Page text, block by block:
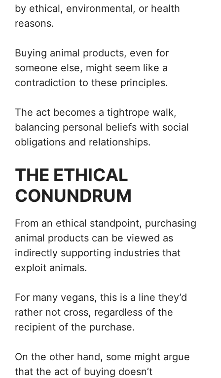
by ethical, environmental, or health
reasons.
Buying animal products, even for
someone else, might seem like a
contradiction to these principles.
The act becomes a tightrope walk,
balancing personal beliefs with social
obligations and relationships.
THE ETHICAL
CONUNDRUM
From an ethical standpoint, purchasing
animal products can be viewed as
indirectly supporting industries that
exploit animals.
For many vegans, this is a line they’d
rather not cross, regardless of the
recipient of the purchase.
On the other hand, some might argue
that the act of buying doesn’t